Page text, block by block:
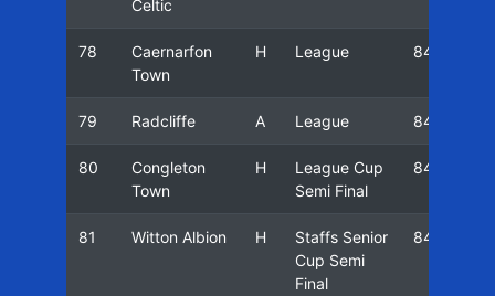
Celtic
78
Caernarfon
Town
H League 84/85
79 Radcliffe A League 84/85
80
Congleton
Town
H
League Cup
Semi Final
84/85
81 Witton Albion H
Staffs Senior
Cup Semi
Final
84/85